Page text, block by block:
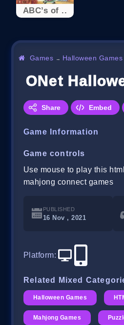
ABC’s of ..
Games → Halloween Games
ONet
Share Embed
Game Information
Game controls
Use mouse to play this
mahjong connect games
PUBLISHED
16 Nov , 2021
Platform:
Related Mixed
Halloween Games
Mahjong Games